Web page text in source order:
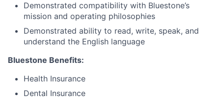
Demonstrated compatibility with Bluestone’s
mission and operating philosophies
Demonstrated ability to read, write, speak, and
understand the English language
Bluestone Benefits:
Health Insurance
Dental Insurance